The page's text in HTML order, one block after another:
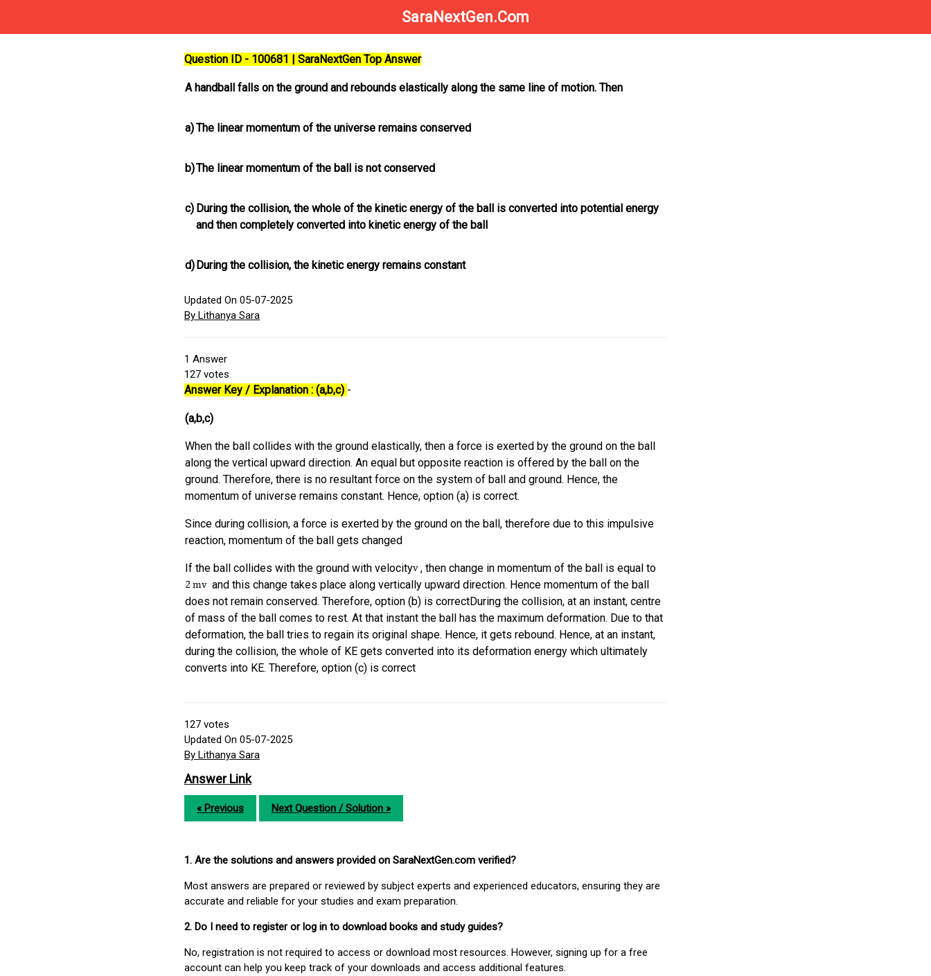
SaraNextGen.Com
Question ID - 100681 | SaraNextGen Top Answer
A handball falls on the ground and rebounds elastically along the same line of motion. Then
a)The linear momentum of the universe remains conserved
b)The linear momentum of the ball is not conserved
c) During the collision, the whole of the kinetic energy of the ball is converted into potential energy
and then completely converted into kinetic energy of the ball
d)During the collision, the kinetic energy remains constant
Updated On 05-07-2025
By Lithanya Sara
1 Answer
127 votes
Answer Key / Explanation : (a,b,c) -
(a,b,c)
When the ball collides with the ground elastically, then a force is exerted by the ground on the ball
along the vertical upward direction. An equal but opposite reaction is offered by the ball on the
ground. Therefore, there is no resultant force on the system of ball and ground. Hence, the
momentum of universe remains constant. Hence, option (a) is correct.
Since during collision, a force is exerted by the ground on the ball, therefore due to this impulsive
reaction, momentum of the ball gets changed
If the ball collides with the ground with velocity , then change in momentum of the ball is equal to
and this change takes place along vertically upward direction. Hence momentum of the ball
does not remain conserved. Therefore, option (b) is correctDuring the collision, at an instant, centre
of mass of the ball comes to rest. At that instant the ball has the maximum deformation. Due to that
deformation, the ball tries to regain its original shape. Hence, it gets rebound. Hence, at an instant,
during the collision, the whole of KE gets converted into its deformation energy which ultimately
converts into KE. Therefore, option (c) is correct
127 votes
Updated On 05-07-2025
By Lithanya Sara
Answer Link
« Previous Next Question / Solution »
1. Are the solutions and answers provided on SaraNextGen.com verified?
Most answers are prepared or reviewed by subject experts and experienced educators, ensuring they are
accurate and reliable for your studies and exam preparation.
2. Do I need to register or log in to download books and study guides?
No, registration is not required to access or download most resources. However, signing up for a free
account can help you keep track of your downloads and access additional features.